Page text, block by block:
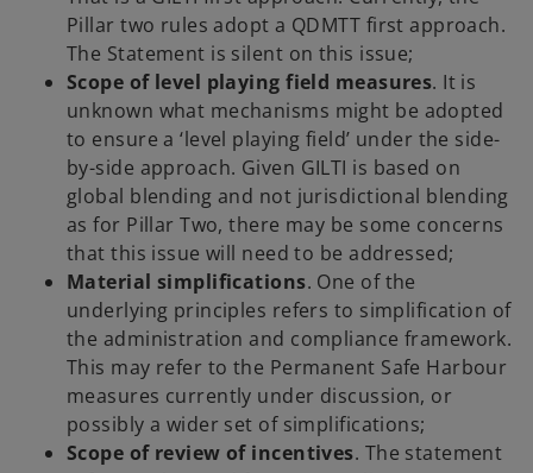
Pillar two rules adopt a QDMTT first approach.
The Statement is silent on this issue;
Scope of level playing field measures. It is
unknown what mechanisms might be adopted
to ensure a ‘level playing field’ under the side-
by-side approach. Given GILTI is based on
global blending and not jurisdictional blending
as for Pillar Two, there may be some concerns
that this issue will need to be addressed;
Material simplifications. One of the
underlying principles refers to simplification of
the administration and compliance framework.
This may refer to the Permanent Safe Harbour
measures currently under discussion, or
possibly a wider set of simplifications;
Scope of review of incentives. The statement